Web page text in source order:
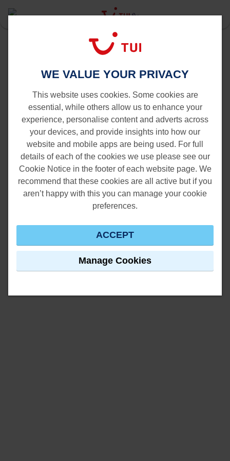
Amsterdam
Oranjestad to Amsterdam
Flights from Oranjestad to
Amsterdam
WE VALUE YOUR PRIVACY
This website uses cookies. Some cookies are
essential, while others allow us to enhance your
experience, personalise content and adverts across
your devices, and provide insights into how our
website and mobile apps are being used. For full
details of each of the cookies we use please see our
Cookie Notice in the footer of each website page. We
recommend that these cookies are all active but if you
aren’t happy with this you can manage your cookie
preferences.
ACCEPT
Manage Cookies